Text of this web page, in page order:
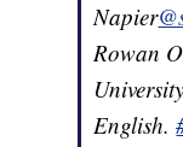
Napier
Rowan
English.